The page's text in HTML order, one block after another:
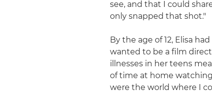
see, and that I could
only snapped that shot."
By the age of 12, Elisa
wanted to be a film
illnesses in her teens
of time at home
were the world where I